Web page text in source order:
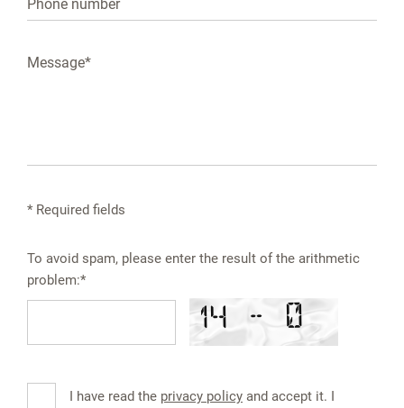
* Required fields
To avoid spam, please enter the result of the arithmetic
problem:*
I have read the privacy policy and accept it. I